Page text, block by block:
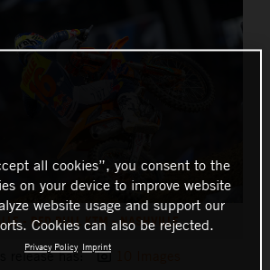
- RED BULL KTM - NASHVILLE
release has:
all cookies”, you consent to the
on your device to improve website
website usage and support our
Cookies can also be rejected.
Privacy Policy Imprint